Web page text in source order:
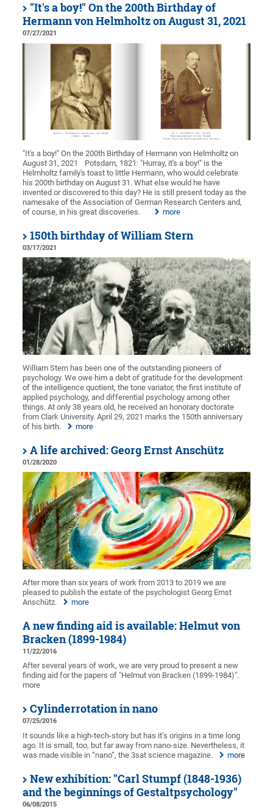
"It's a boy!" On the 200th Birthday of
Hermann von Helmholtz on August 31, 2021
07/27/2021
"It's a boy!" On the 200th Birthday of Hermann von Helmholtz on
August 31, 2021
Potsdam, 1821: "Hurray, it's a boy!" is the
Helmholtz family's toast to little Hermann, who would celebrate
his 200th birthday on August 31. What else would he have
invented or discovered to this day? He is still present today as the
namesake of the Association of German Research Centers and,
of course, in his great discoveries.
more
150th birthday of William Stern
03/17/2021
William Stern has been one of the outstanding pioneers of
psychology. We owe him a debt of gratitude for the development
of the intelligence quotient, the tone variator, the first institute of
applied psychology, and differential psychology among other
things. At only 38 years old, he received an honorary doctorate
from Clark University. April 29, 2021 marks the 150th anniversary
of his birth.
more
A life archived: Georg Ernst Anschütz
01/28/2020
After more than six years of work from 2013 to 2019 we are
pleased to publish the estate of the psychologist Georg Ernst
Anschütz.
more
A new finding aid is available: Helmut von
Bracken (1899-1984)
11/22/2016
After several years of work, we are very proud to present a new
finding aid for the papers of "Helmut von Bracken (1899-1984)".
more
Cylinderrotation in nano
07/25/2016
It sounds like a high-tech-story but has it’s origins in a time long
ago. It is small, too, but far away from nano-size. Nevertheless, it
was made visible in “nano”, the 3sat science magazine.
more
New exhibition: "Carl Stumpf (1848-1936)
and the beginnings of Gestaltpsychology"
06/08/2015